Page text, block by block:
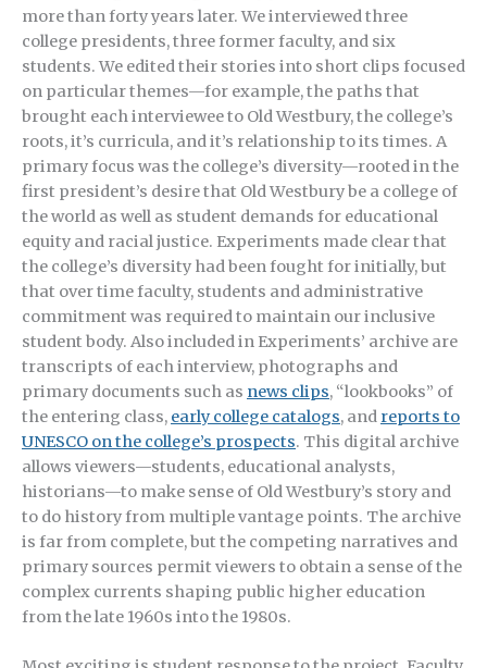
more than forty years later. We interviewed three
college presidents, three former faculty, and six
students. We edited their stories into short clips focused
on particular themes—for example, the paths that
brought each interviewee to Old Westbury, the college’s
roots, it’s curricula, and it’s relationship to its times. A
primary focus was the college’s diversity—rooted in the
first president’s desire that Old Westbury be a college of
the world as well as student demands for educational
equity and racial justice. Experiments made clear that
the college’s diversity had been fought for initially, but
that over time faculty, students and administrative
commitment was required to maintain our inclusive
student body. Also included in Experiments’ archive are
transcripts of each interview, photographs and
primary documents such as news clips, “lookbooks” of
the entering class, early college catalogs, and reports to
UNESCO on the college’s prospects. This digital archive
allows viewers—students, educational analysts,
historians—to make sense of Old Westbury’s story and
to do history from multiple vantage points. The archive
is far from complete, but the competing narratives and
primary sources permit viewers to obtain a sense of the
complex currents shaping public higher education
from the late 1960s into the 1980s.